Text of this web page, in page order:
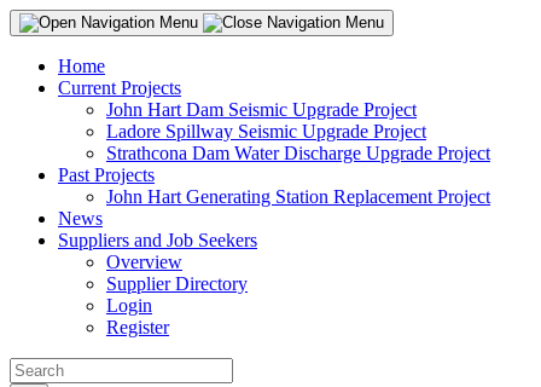
Home
Current Projects
John Hart Dam Seismic Upgrade Project
Ladore Spillway Seismic Upgrade Project
Strathcona Dam Water Discharge Upgrade Project
Past Projects
John Hart Generating Station Replacement Project
News
Suppliers and Job Seekers
Overview
Supplier Directory
Login
Register